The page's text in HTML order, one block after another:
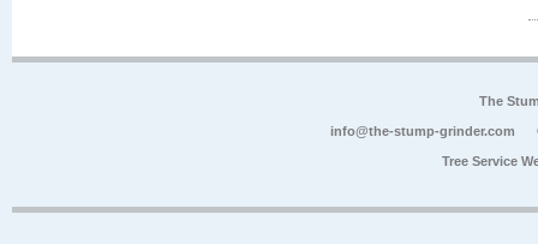
The
info@the-stump-grinder.com
Tree Service